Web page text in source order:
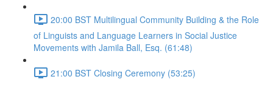
20:00 BST Multilingual Community Building & the Role
of Linguists and Language Learners in Social Justice
Movements with Jamila Ball, Esq. (61:48)
21:00 BST Closing Ceremony (53:25)